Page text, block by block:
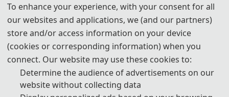
5. Templates Download.
download
6. Should you have any questions or need any materials in English,
please contact us.
To enhance your experience, with your consent for all
our websites and applications, we (and our partners)
store and/or access information on your device
(cookies or corresponding information) when you
connect. Our website may use these cookies to:
Determine the audience of advertisements on our
website without collecting data